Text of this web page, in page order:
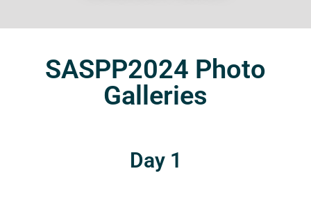
SASPP2024 Photo
Galleries
Day 1